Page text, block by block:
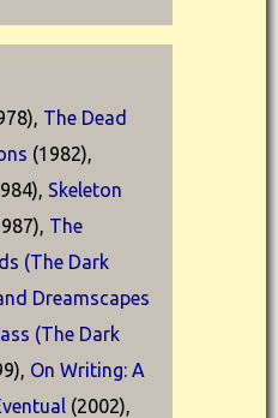
The Dead
(1982),
Skeleton
The
(The Dark
Dreamscapes
(The Dark
On Writing: A
(2002),